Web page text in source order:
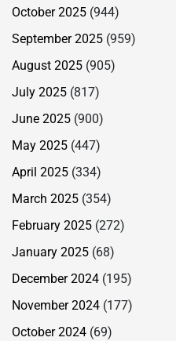
October 2025 (944)
September 2025 (959)
August 2025 (905)
July 2025 (817)
June 2025 (900)
May 2025 (447)
April 2025 (334)
March 2025 (354)
February 2025 (272)
January 2025 (68)
December 2024 (195)
November 2024 (177)
October 2024 (69)